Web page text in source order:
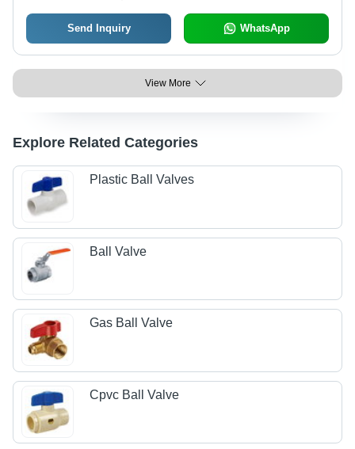
Send Inquiry WhatsApp
View More
Explore Related Categories
Plastic Ball Valves
Ball Valve
Gas Ball Valve
Cpvc Ball Valve